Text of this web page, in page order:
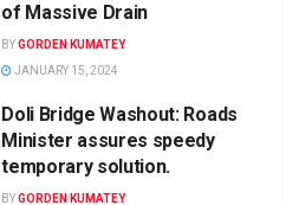
of Massive Drain
BYGORDEN KUMATEY
JANUARY 15, 2024
Doli Bridge Washout: Roads
Minister assures speedy
temporary solution.
BYGORDEN KUMATEY